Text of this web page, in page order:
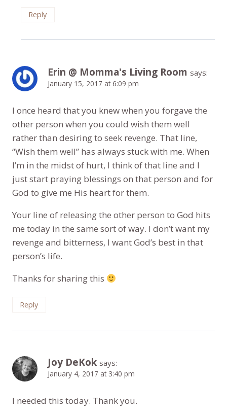
Reply
Erin @ Momma's Living Room says:
January 15, 2017 at 6:09 pm
I once heard that you knew when you forgave the
other person when you could wish them well
rather than desiring to seek revenge. That line,
“Wish them well” has always stuck with me. When
I’m in the midst of hurt, I think of that line and I
just start praying blessings on that person and for
God to give me His heart for them.
Your line of releasing the other person to God hits
me today in the same sort of way. I don’t want my
revenge and bitterness, I want God’s best in that
person’s life.
Thanks for sharing this
Reply
Joy DeKok says:
January 4, 2017 at 3:40 pm
I needed this today. Thank you.